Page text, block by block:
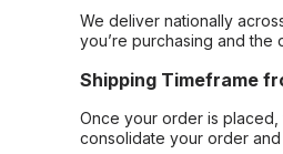
We deliver nationally
you’re purchasing and the
Shipping Timeframe
Once your order is placed,
consolidate your order